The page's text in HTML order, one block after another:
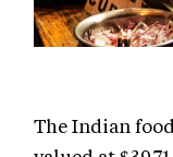
The Indian